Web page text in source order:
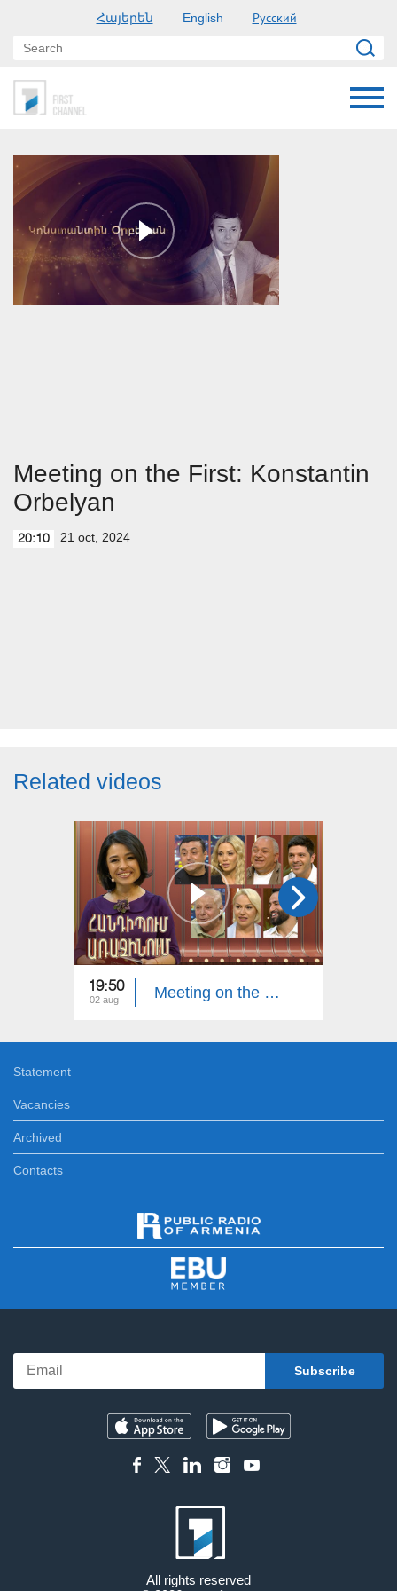
Հայերեն English Русский
Meeting on the First: Konstantin
Orbelyan
20:10 21 oct, 2024
Related videos
19:50
02 aug Meeting on the First. Armenian Folk Song
Statement
Vacancies
Archived
Contacts
All rights reserved